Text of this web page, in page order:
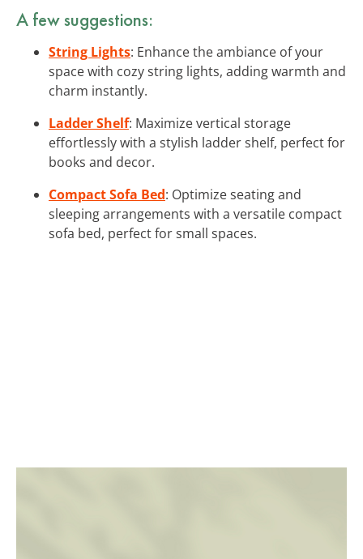
A few suggestions:
String Lights: Enhance the ambiance of your
space with cozy string lights, adding warmth and
charm instantly.
Ladder Shelf: Maximize vertical storage
effortlessly with a stylish ladder shelf, perfect for
books and decor.
Compact Sofa Bed: Optimize seating and
sleeping arrangements with a versatile compact
sofa bed, perfect for small spaces.